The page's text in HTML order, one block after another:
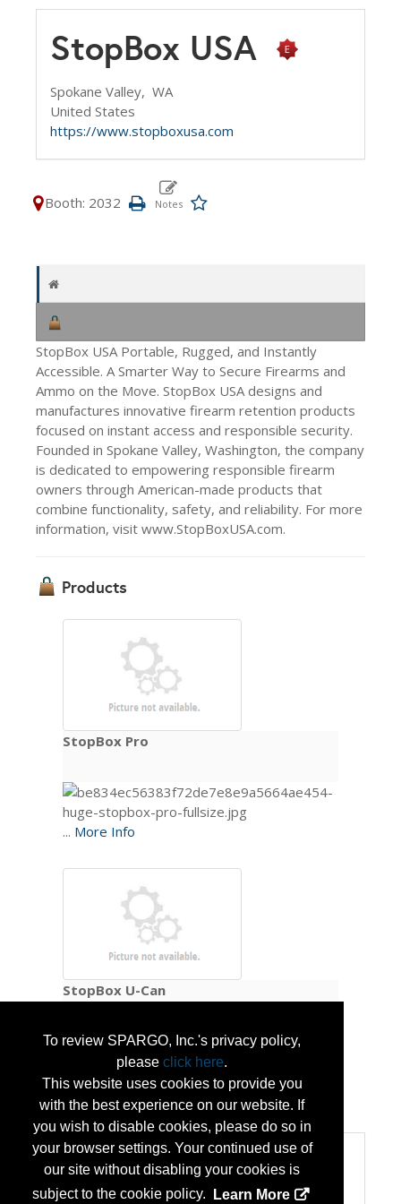
To review SPARGO, Inc.'s privacy policy,
please click here.
This website uses cookies to provide you
with the best experience on our website. If
you wish to disable cookies, please do so in
your browser settings. Your continued use of
our site without disabling your cookies is
subject to the cookie policy.
Learn More
StopBox USA
Spokane Valley, WA
United States
https://www.stopboxusa.com
Booth: 2032
StopBox USA Portable, Rugged, and Instantly
Accessible. A Smarter Way to Secure Firearms and
Ammo on the Move. StopBox USA designs and
manufactures innovative firearm retention products
focused on instant access and responsible security.
Founded in Spokane Valley, Washington, the company
is dedicated to empowering responsible firearm
owners through American-made products that
combine functionality, safety, and reliability. For more
information, visit www.StopBoxUSA.com.
Products
StopBox Pro
... More Info
StopBox U-Can
...More Info
Categories
Homeland Security